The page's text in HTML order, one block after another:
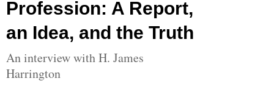
Profession: A Report,
an Idea, and the Truth
An interview with H. James
Harrington